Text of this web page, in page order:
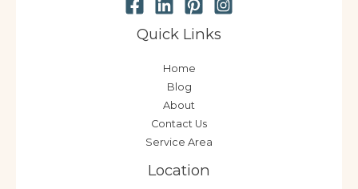
Quick Links
Home
Blog
About
Contact Us
Service Area
Location